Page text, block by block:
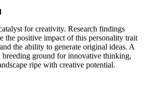
for creativity. Research findings
the positive impact of this personality trait
the ability to generate original ideas. A
ground for innovative thinking,
ripe with creative potential.